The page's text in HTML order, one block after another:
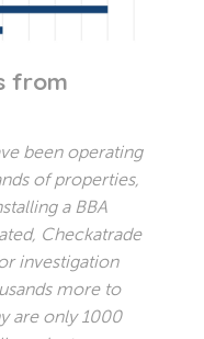
from
been operating
of properties,
a BBA
Checkatrade
investigation
more to
are only 1000